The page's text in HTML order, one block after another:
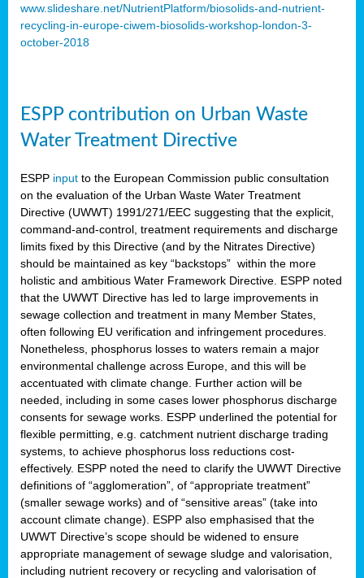
www.slideshare.net/NutrientPlatform/biosolids-and-nutrient-
recycling-in-europe-ciwem-biosolids-workshop-london-3-
october-2018
ESPP contribution on Urban Waste
Water Treatment Directive
ESPP input to the European Commission public consultation
on the evaluation of the Urban Waste Water Treatment
Directive (UWWT) 1991/271/EEC suggesting that the explicit,
command-and-control, treatment requirements and discharge
limits fixed by this Directive (and by the Nitrates Directive)
should be maintained as key “backstops” within the more
holistic and ambitious Water Framework Directive. ESPP noted
that the UWWT Directive has led to large improvements in
sewage collection and treatment in many Member States,
often following EU verification and infringement procedures.
Nonetheless, phosphorus losses to waters remain a major
environmental challenge across Europe, and this will be
accentuated with climate change. Further action will be
needed, including in some cases lower phosphorus discharge
consents for sewage works. ESPP underlined the potential for
flexible permitting, e.g. catchment nutrient discharge trading
systems, to achieve phosphorus loss reductions cost-
effectively. ESPP noted the need to clarify the UWWT Directive
definitions of “agglomeration”, of “appropriate treatment”
(smaller sewage works) and of “sensitive areas” (take into
account climate change). ESPP also emphasised that the
UWWT Directive’s scope should be widened to ensure
appropriate management of sewage sludge and valorisation,
including nutrient recovery or recycling and valorisation of